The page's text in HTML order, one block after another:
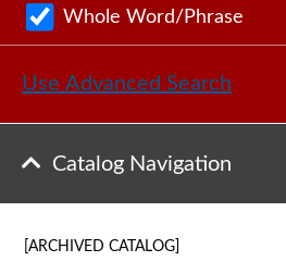
Whole Word/Phrase
Use Advanced Search
Catalog Navigation
[ARCHIVED CATALOG]